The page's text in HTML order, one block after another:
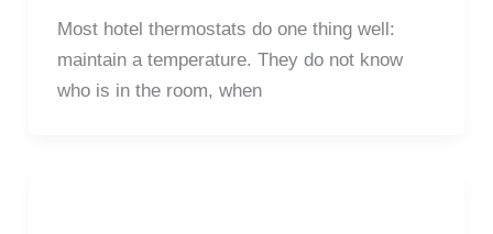
Most hotel thermostats do one thing well:
maintain a temperature. They do not know
who is in the room, when